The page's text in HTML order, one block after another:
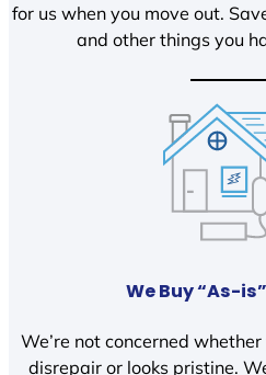
for us when you move out.
and other things you
We Buy “As-
We’re not concerned
disrepair or looks pristine.